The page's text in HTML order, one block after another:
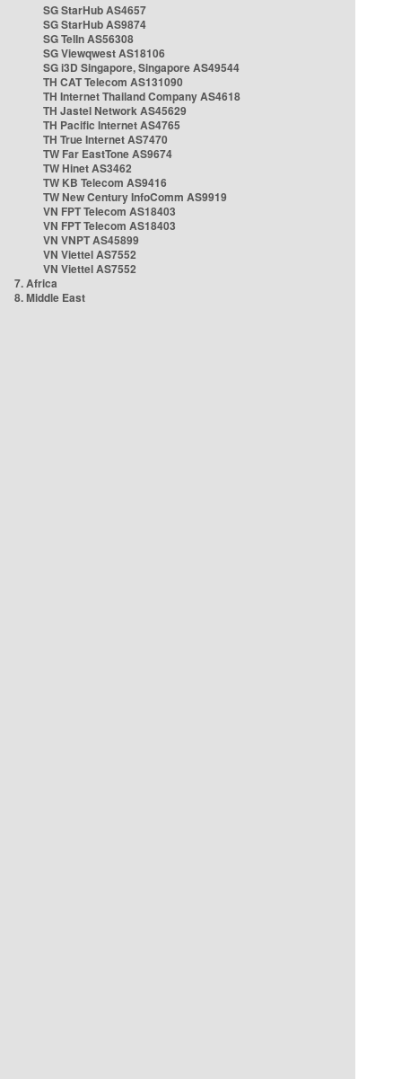
SG StarHub AS4657
SG StarHub AS9874
SG TelIn AS56308
SG Viewqwest AS18106
SG i3D Singapore, Singapore AS49544
TH CAT Telecom AS131090
TH Internet Thailand Company AS4618
TH Jastel Network AS45629
TH Pacific Internet AS4765
TH True Internet AS7470
TW Far EastTone AS9674
TW Hinet AS3462
TW KB Telecom AS9416
TW New Century InfoComm AS9919
VN FPT Telecom AS18403
VN FPT Telecom AS18403
VN VNPT AS45899
VN Viettel AS7552
VN Viettel AS7552
7. Africa
8. Middle East